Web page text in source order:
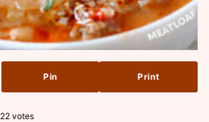
Pin Print
22votes